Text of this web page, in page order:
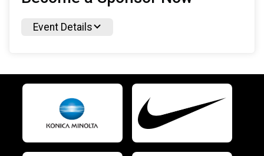
Event Details